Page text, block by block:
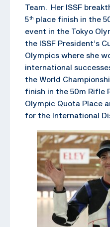
Team. Her ISSF
5th place finish in the
event in the Tokyo
the ISSF President’s
Olympics where she
international
the World
finish in the 50m Rifle
Olympic Quota Place
for the International